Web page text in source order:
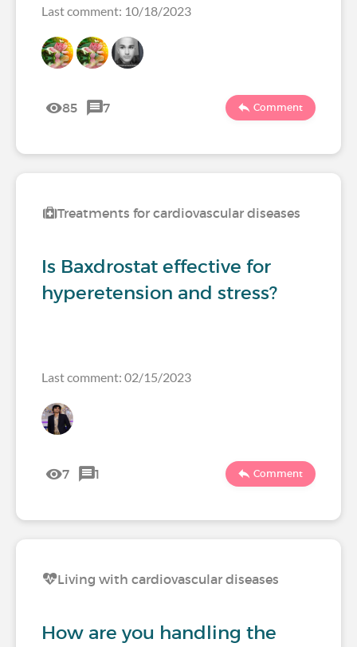
Last comment: 10/18/2023
85 7 Comment
Treatments for cardiovascular diseases
Is Baxdrostat effective for
hyperetension and stress?
Last comment: 02/15/2023
7 1 Comment
Living with cardiovascular diseases
How are you handling the